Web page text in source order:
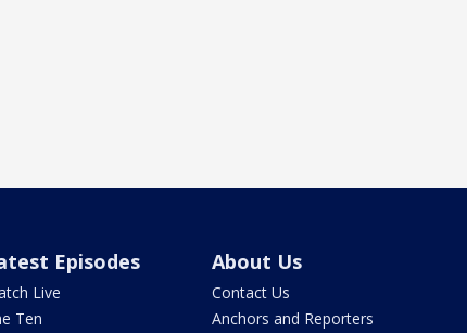
Episodes
Live
Ten
About Us
Contact Us
Anchors and Reporters